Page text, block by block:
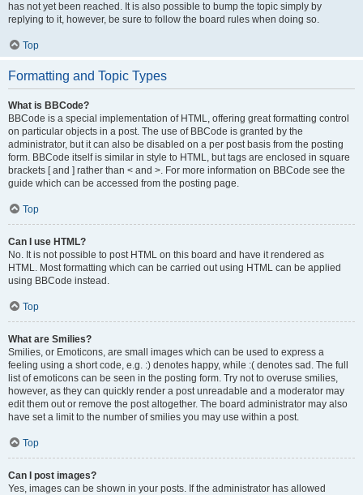
has not yet been reached. It is also possible to bump the topic simply by
replying to it, however, be sure to follow the board rules when doing so.
Top
Formatting and Topic Types
What is BBCode?
BBCode is a special implementation of HTML, offering great formatting control
on particular objects in a post. The use of BBCode is granted by the
administrator, but it can also be disabled on a per post basis from the posting
form. BBCode itself is similar in style to HTML, but tags are enclosed in square
brackets [ and ] rather than < and >. For more information on BBCode see the
guide which can be accessed from the posting page.
Top
Can I use HTML?
No. It is not possible to post HTML on this board and have it rendered as
HTML. Most formatting which can be carried out using HTML can be applied
using BBCode instead.
Top
What are Smilies?
Smilies, or Emoticons, are small images which can be used to express a
feeling using a short code, e.g. :) denotes happy, while :( denotes sad. The full
list of emoticons can be seen in the posting form. Try not to overuse smilies,
however, as they can quickly render a post unreadable and a moderator may
edit them out or remove the post altogether. The board administrator may also
have set a limit to the number of smilies you may use within a post.
Top
Can I post images?
Yes, images can be shown in your posts. If the administrator has allowed